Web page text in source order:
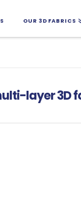
OUR 3D FABRICS
layer 3D